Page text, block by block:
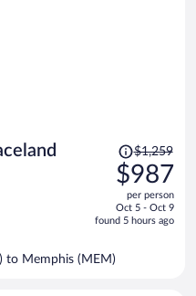
Price
was
$1,259,
price
is
$1,259
$987
per person
Oct 5 - Oct 9
found 5 hours ago
to Memphis (MEM)